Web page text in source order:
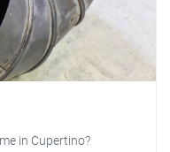
in Cupertino?